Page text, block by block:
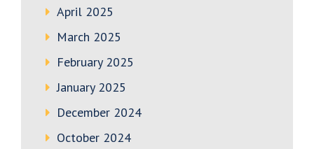
April 2025
March 2025
February 2025
January 2025
December 2024
October 2024